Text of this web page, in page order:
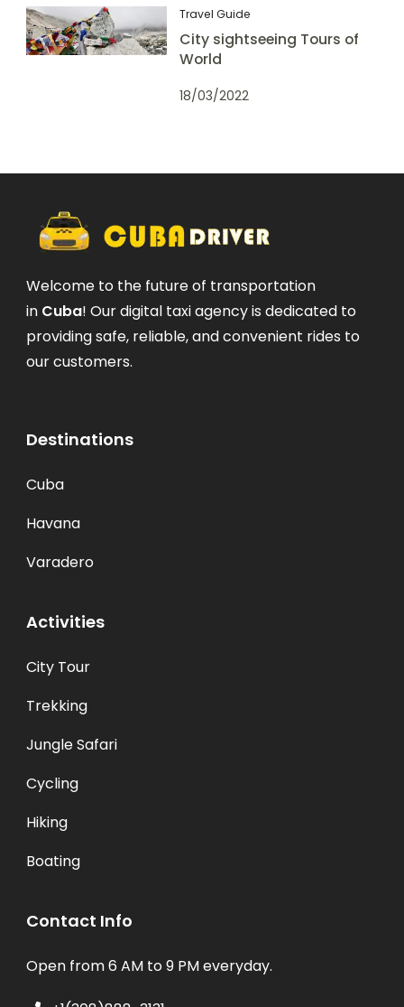
Travel Guide
City sightseeing Tours of
World
18/03/2022
Welcome to the future of transportation
in Cuba! Our digital taxi agency is dedicated to
providing safe, reliable, and convenient rides to
our customers.
Destinations
Cuba
Havana
Varadero
Activities
City Tour
Trekking
Jungle Safari
Cycling
Hiking
Boating
Contact Info
Open from 6 AM to 9 PM everyday.